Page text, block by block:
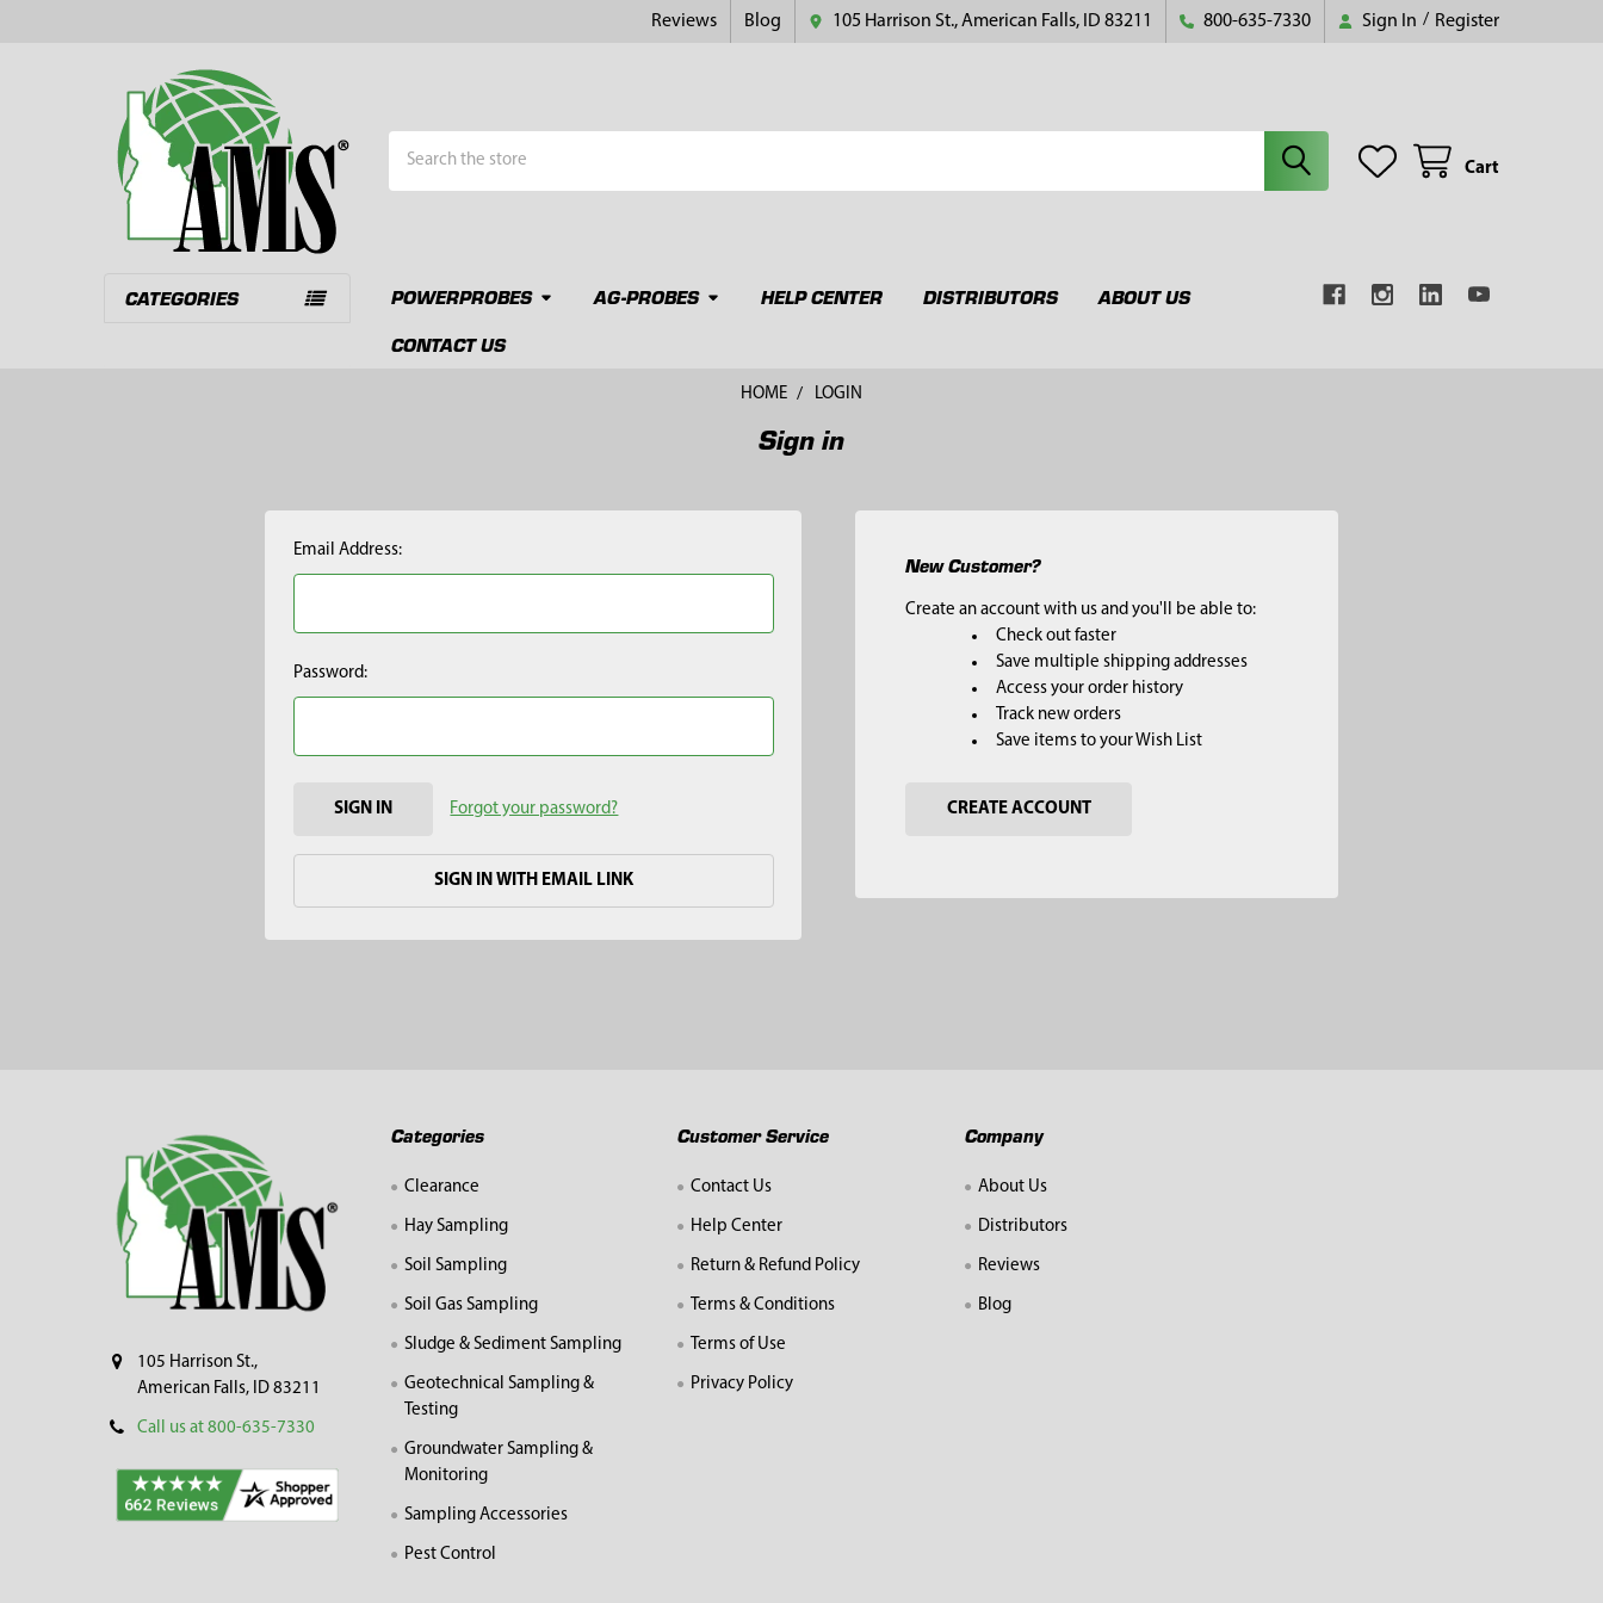
Reviews Blog 105 Harrison St., American Falls, ID 83211 800-635-7330 Sign In / Register
Cart
CATEGORIES POWERPROBES AG-PROBES HELP CENTER DISTRIBUTORS
ABOUT US
CONTACT US
HOME LOGIN
Sign in
Email Address:
Password:
Forgot your password?
SIGN IN WITH EMAIL LINK
New Customer?
Create an account with us and you'll be able to:
Check out faster
Save multiple shipping addresses
Access your order history
Track new orders
Save items to your Wish List
CREATE ACCOUNT
105 Harrison St.,
American Falls, ID 83211
Call us at 800-635-7330
Categories
Clearance
Hay Sampling
Soil Sampling
Soil Gas Sampling
Sludge & Sediment Sampling
Geotechnical Sampling &
Testing
Groundwater Sampling &
Monitoring
Sampling Accessories
Pest Control
Customer Service
Contact Us
Help Center
Return & Refund Policy
Terms & Conditions
Terms of Use
Privacy Policy
Company
About Us
Distributors
Reviews
Blog